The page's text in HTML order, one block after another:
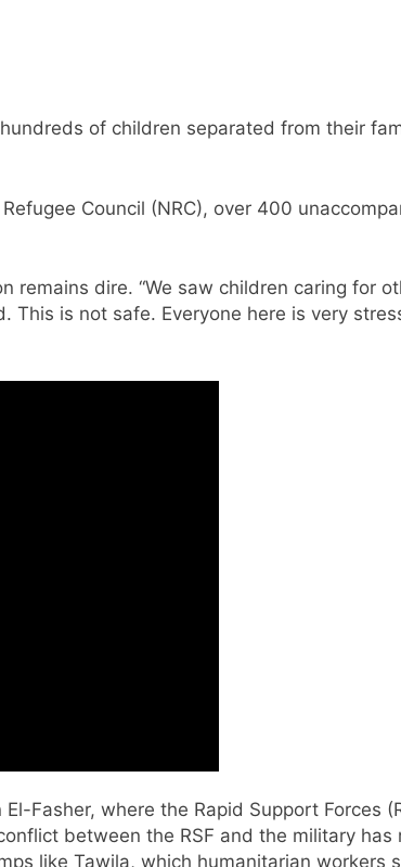
of children separated from their
Council (NRC), over 400
remains dire. “We saw children caring for
This is not safe. Everyone here is very
Fasher, where the Rapid Support Forces
between the RSF and the military
like Tawila, which humanitarian workers